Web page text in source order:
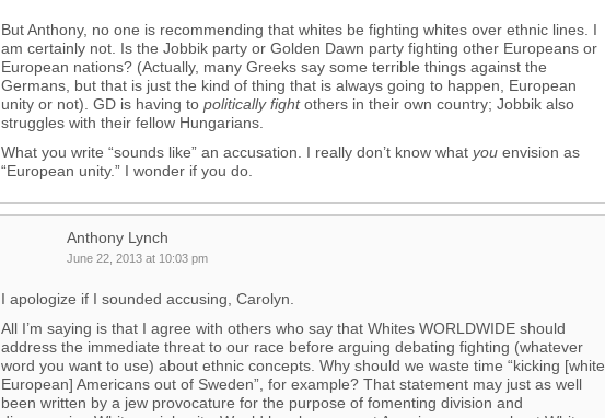
But Anthony, no one is recommending that whites be fighting whites over ethnic lines. I
am certainly not. Is the Jobbik party or Golden Dawn party fighting other Europeans or
European nations? (Actually, many Greeks say some terrible things against the
Germans, but that is just the kind of thing that is always going to happen, European
unity or not). GD is having to politically fightothers in their own country; Jobbik also
struggles with their fellow Hungarians.
What you write “sounds like” an accusation. I really don’t know what you envision as
“European unity.” I wonder if you do.
Anthony Lynch
June 22, 2013 at 10:03 pm
I apologize if I sounded accusing, Carolyn.
All I’m saying is that I agree with others who say that Whites WORLDWIDE should
address the immediate threat to our race before arguing debating fighting (whatever
word you want to use) about ethnic concepts. Why should we waste time “kicking [white
European] Americans out of Sweden”, for example? That statement may just as well
been written by a jew provocature for the purpose of fomenting division and